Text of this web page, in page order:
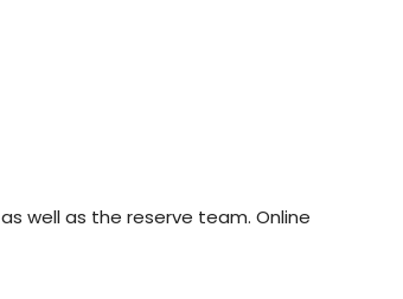
well as the reserve team. Online